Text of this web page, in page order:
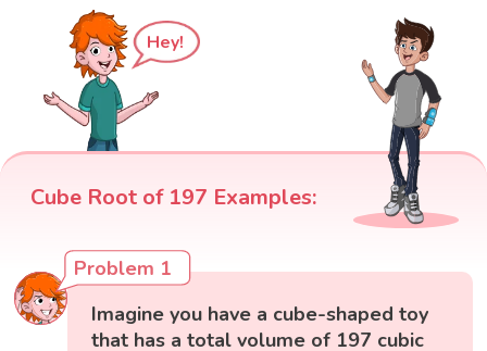
Hey!
Cube Root of 197 Examples:
Problem 1
Imagine you have a cube-shaped toy
that has a total volume of 197 cubic